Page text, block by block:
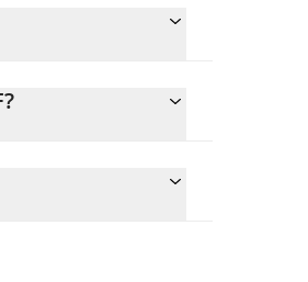
convert the value